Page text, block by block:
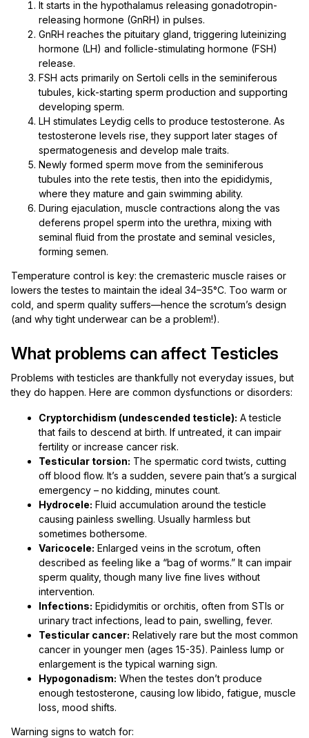
It starts in the hypothalamus releasing gonadotropin-
releasing hormone (GnRH) in pulses.
GnRH reaches the pituitary gland, triggering luteinizing
hormone (LH) and follicle-stimulating hormone (FSH)
release.
FSH acts primarily on Sertoli cells in the seminiferous
tubules, kick-starting sperm production and supporting
developing sperm.
LH stimulates Leydig cells to produce testosterone. As
testosterone levels rise, they support later stages of
spermatogenesis and develop male traits.
Newly formed sperm move from the seminiferous
tubules into the rete testis, then into the epididymis,
where they mature and gain swimming ability.
During ejaculation, muscle contractions along the vas
deferens propel sperm into the urethra, mixing with
seminal fluid from the prostate and seminal vesicles,
forming semen.
Temperature control is key: the cremasteric muscle raises or
lowers the testes to maintain the ideal 34–35°C. Too warm or
cold, and sperm quality suffers—hence the scrotum’s design
(and why tight underwear can be a problem!).
What problems can affect Testicles
Problems with testicles are thankfully not everyday issues, but
they do happen. Here are common dysfunctions or disorders:
Cryptorchidism (undescended testicle): A testicle
that fails to descend at birth. If untreated, it can impair
fertility or increase cancer risk.
Testicular torsion: The spermatic cord twists, cutting
off blood flow. It’s a sudden, severe pain that’s a surgical
emergency – no kidding, minutes count.
Hydrocele: Fluid accumulation around the testicle
causing painless swelling. Usually harmless but
sometimes bothersome.
Varicocele: Enlarged veins in the scrotum, often
described as feeling like a “bag of worms.” It can impair
sperm quality, though many live fine lives without
intervention.
Infections: Epididymitis or orchitis, often from STIs or
urinary tract infections, lead to pain, swelling, fever.
Testicular cancer: Relatively rare but the most common
cancer in younger men (ages 15-35). Painless lump or
enlargement is the typical warning sign.
Hypogonadism: When the testes don’t produce
enough testosterone, causing low libido, fatigue, muscle
loss, mood shifts.
Warning signs to watch for: